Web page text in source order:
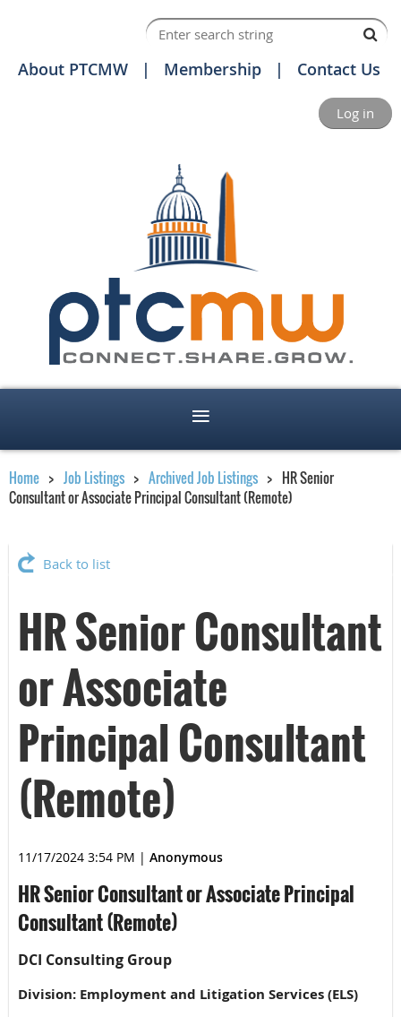
About PTCMW Membership Contact Us
Log in
Home Job Listings Archived Job Listings
HR Senior
Consultant or Associate Principal Consultant (Remote)
Back to list
HR Senior Consultant
or Associate
Principal Consultant
(Remote)
11/17/2024 3:54 PM | Anonymous
HR Senior Consultant or Associate Principal
Consultant (Remote)
DCI Consulting Group
Division: Employment and Litigation Services (ELS)